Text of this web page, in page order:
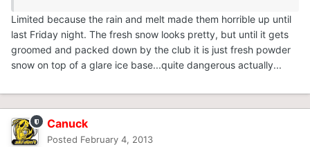
Limited because the rain and melt made them horrible up until
last Friday night. The fresh snow looks pretty, but until it gets
groomed and packed down by the club it is just fresh powder
snow on top of a glare ice base...quite dangerous actually...
Canuck
Posted February 4, 2013